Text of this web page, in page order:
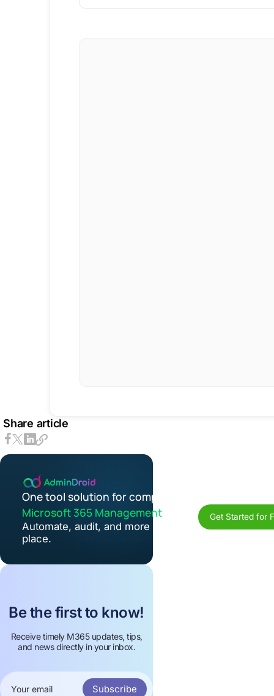
Share article
One tool solution for complete
Microsoft 365 Management
Automate, audit, and more in one
place.
Get Started for
Be the first to know!
Receive timely M365 updates, tips,
and news directly in your inbox.
Subscribe